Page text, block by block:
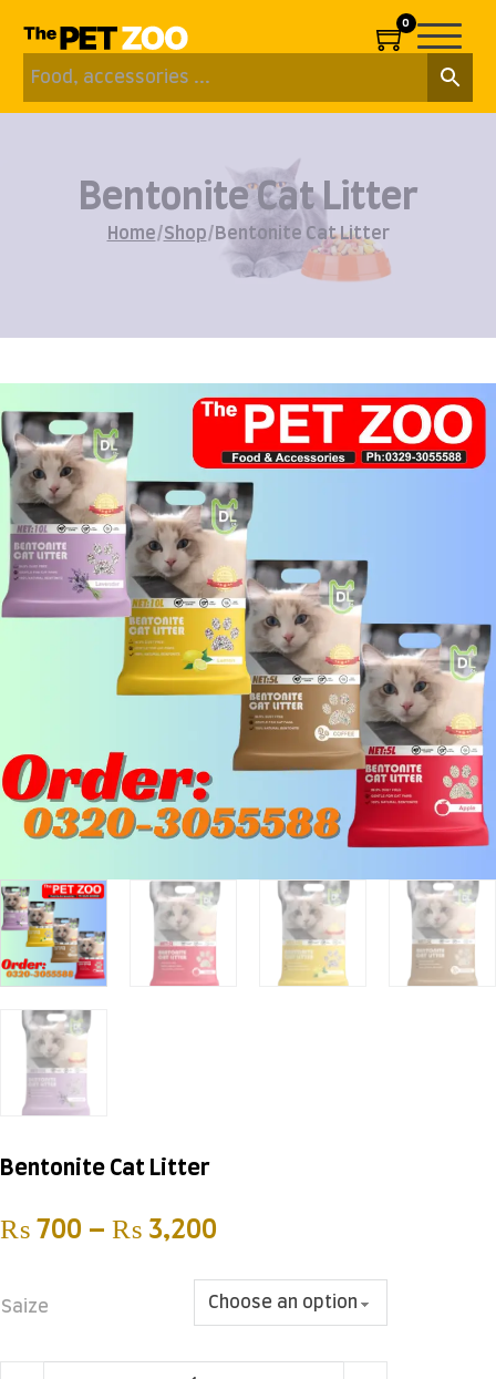
0
Bentonite Cat Litter
Home/Shop/ Bentonite Cat Litter
Bentonite Cat Litter
₨ 700 – ₨ 3,200
Saize
Bentonite Cat Litter quantity